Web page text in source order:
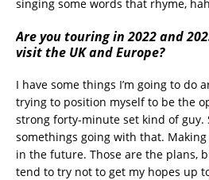
singing some words that rhyme,
Are you touring in 2022 and
visit the UK and Europe?
I have some things I’m going to do
trying to position myself to be the
strong forty-minute set kind of guy.
somethings going with that.
in the future. Those are the plans,
tend to try not to get my hopes up